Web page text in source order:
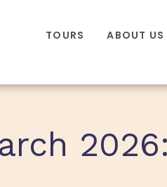
TOURS ABOUT US